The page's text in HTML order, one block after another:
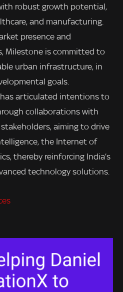
robust growth potential,
and manufacturing.
presence and
Milestone is committed to
urban infrastructure, in
goals.
articulated intentions to
collaborations with
aiming to drive
the Internet of
thereby reinforcing India’s
technology solutions.